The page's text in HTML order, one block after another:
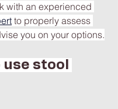
with an experienced
to properly assess
you on your options.
stool